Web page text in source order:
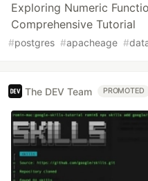
Exploring Numeric
Comprehensive Tutorial
#postgres #apacheage #
The DEV Team PROMOTED